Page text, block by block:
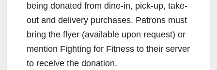
being donated from dine-in, pick-up, take-
out and delivery purchases. Patrons must
bring the flyer (available upon request) or
mention Fighting for Fitness to their server
to receive the donation.